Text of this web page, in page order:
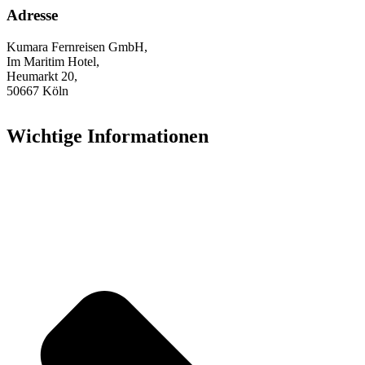
Adresse
Kumara Fernreisen GmbH,
Im Maritim Hotel,
Heumarkt 20,
50667 Köln
Wichtige Informationen